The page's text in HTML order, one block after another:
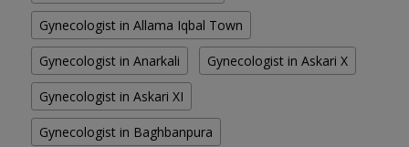
Gynecologist in Allama Iqbal Town
Gynecologist in Anarkali Gynecologist in Askari X
Gynecologist in Askari XI
Gynecologist in Baghbanpura